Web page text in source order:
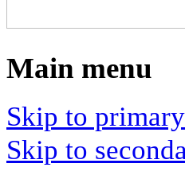
Main menu
Skip to
Skip to